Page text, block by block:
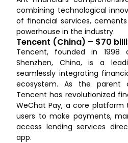
combining technological
of financial services,
powerhouse in the industry.
Tencent (China) – $70
Tencent, founded in 1998
Shenzhen, China, is a
seamlessly integrating
ecosystem. As the parent
Tencent has revolutionized
WeChat Pay, a core platform
users to make payments,
access lending services
app.